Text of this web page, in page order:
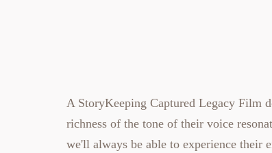
A StoryKeeping Captured Legacy Film
richness of the tone of their voice
we'll always be able to experience their